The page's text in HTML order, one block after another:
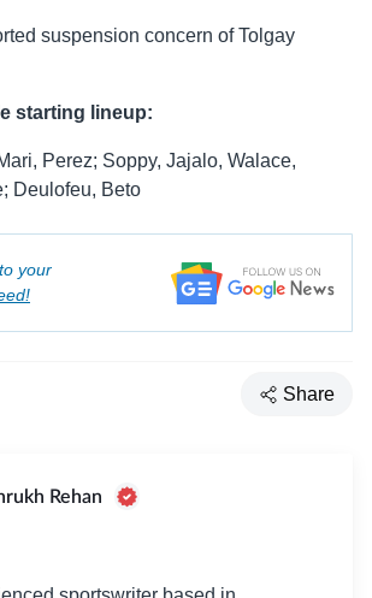
suspension concern of Tolgay
starting lineup:
Perez; Soppy, Jajalo, Walace,
Deulofeu, Beto
your
Share
Rehan